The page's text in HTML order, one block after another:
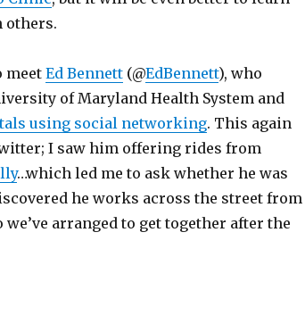
others.
meetEd Bennett(@EdBennett), who
of Maryland Health System and
using social networking. This again
I saw him offering rides from
…which led me to ask whether he was
he works across the street from
arranged to get together after the